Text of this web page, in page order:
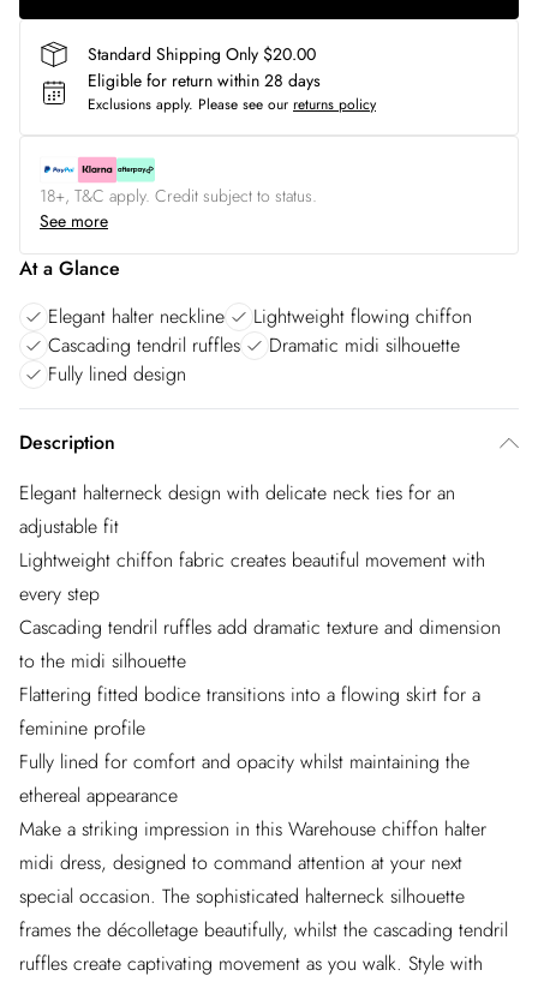
Standard Shipping Only $20.00
Eligible for return within 28 days
Exclusions apply. Please see our returns policy
18+, T&C apply. Credit subject to status.
See more
At a Glance
Elegant halter neckline
Lightweight flowing chiffon
Cascading tendril ruffles
Dramatic midi silhouette
Fully lined design
Description
Elegant halterneck design with delicate neck ties for an
adjustable fit
Lightweight chiffon fabric creates beautiful movement with
every step
Cascading tendril ruffles add dramatic texture and dimension
to the midi silhouette
Flattering fitted bodice transitions into a flowing skirt for a
feminine profile
Fully lined for comfort and opacity whilst maintaining the
ethereal appearance
Make a striking impression in this Warehouse chiffon halter
midi dress, designed to command attention at your next
special occasion. The sophisticated halterneck silhouette
frames the décolletage beautifully, whilst the cascading tendril
ruffles create captivating movement as you walk. Style with